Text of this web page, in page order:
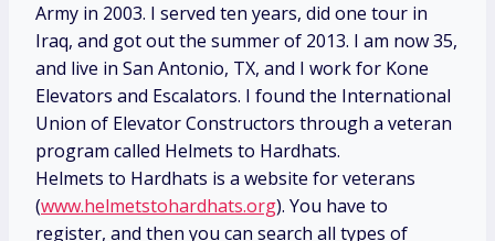
Army in 2003. I served ten years, did one tour in
Iraq, and got out the summer of 2013. I am now 35,
and live in San Antonio, TX, and I work for Kone
Elevators and Escalators. I found the International
Union of Elevator Constructors through a veteran
program called Helmets to Hardhats.
Helmets to Hardhats is a website for veterans
(www.helmetstohardhats.org). You have to
register, and then you can search all types of